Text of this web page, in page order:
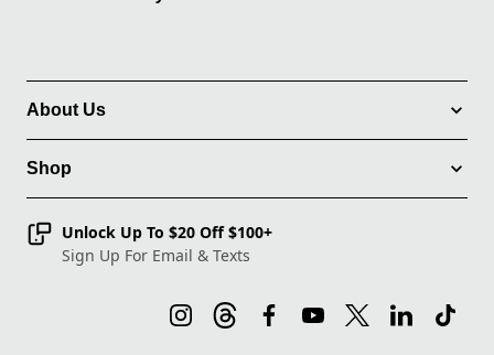
About Us
Shop
Unlock Up To $20 Off $100+
Sign Up For Email & Texts